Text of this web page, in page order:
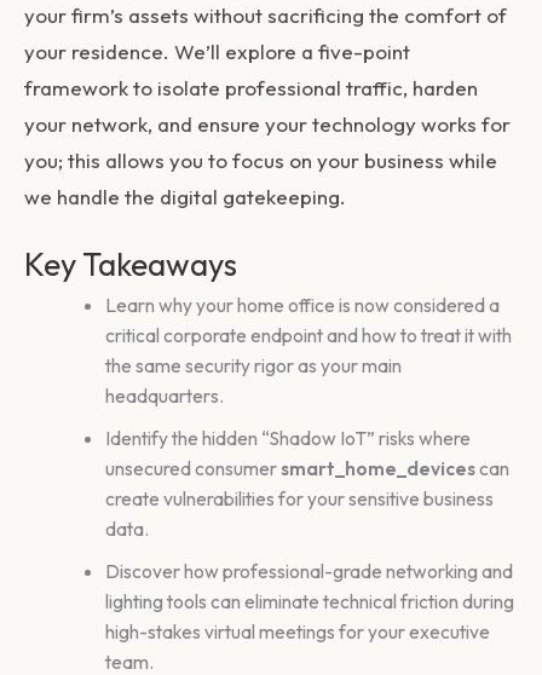
your firm’s assets without sacrificing the comfort of
your residence. We’ll explore a five-point
framework to isolate professional traffic, harden
your network, and ensure your technology works for
you; this allows you to focus on your business while
we handle the digital gatekeeping.
Key Takeaways
Learn why your home office is now considered a
critical corporate endpoint and how to treat it with
the same security rigor as your main
headquarters.
Identify the hidden “Shadow IoT” risks where
unsecured consumersmart_home_devicescan
create vulnerabilities for your sensitive business
data.
Discover how professional-grade networking and
lighting tools can eliminate technical friction during
high-stakes virtual meetings for your executive
team.